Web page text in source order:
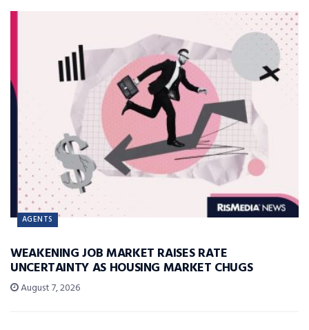
AGENTS
WEAKENING JOB MARKET RAISES RATE
UNCERTAINTY AS HOUSING MARKET CHUGS
August 7, 2026